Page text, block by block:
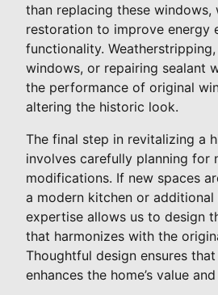
than replacing these windows,
restoration to improve energy
functionality.
windows, or repairing sealant
the performance of original
altering the historic look.
The final step in revitalizing a
involves carefully planning for
modifications. If new spaces
a modern kitchen or
expertise allows us to design
that harmonizes with the
Thoughtful design ensures
enhances the home’s value